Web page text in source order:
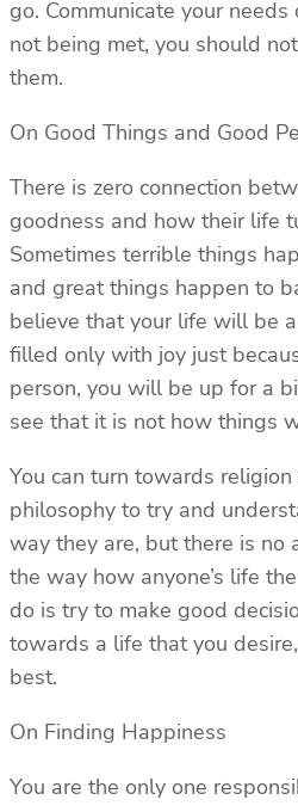
go. Communicate your
not being met, you should
them.
On Good Things and Good
There is zero connection
goodness and how their life
Sometimes terrible things
and great things happen to
believe that your life will be
filled only with joy just
person, you will be up for a
see that it is not how things
You can turn towards
philosophy to try and
way they are, but there is no
the way how anyone’s life
do is try to make good
towards a life that you
best.
On Finding Happiness
You are the only one